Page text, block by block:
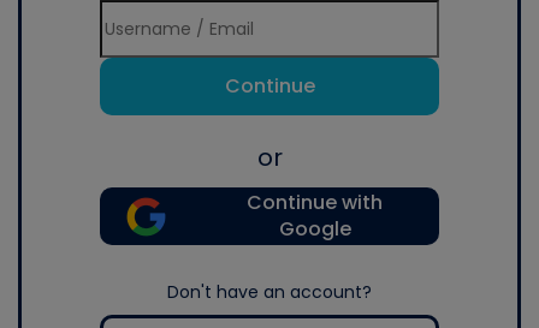
Continue
or
Continue with
Google
Don't have an account?